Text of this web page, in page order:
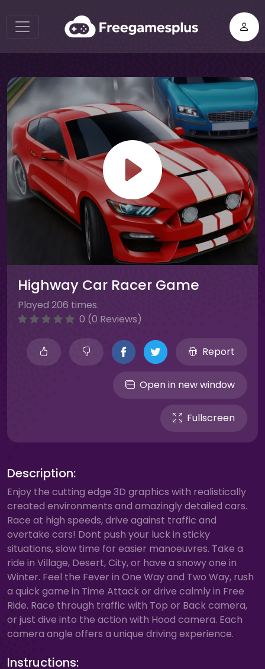
Highway Car Racer Game
Played 206 times.
0 (0 Reviews)
Report
Open in new window
Fullscreen
Description:
Enjoy the cutting edge 3D graphics with realistically
created environments and amazingly detailed cars.
Race at high speeds, drive against traffic and
overtake cars! Dont push your luck in sticky
situations, slow time for easier manoeuvres. Take a
ride in Village, Desert, City, or have a snowy one in
Winter. Feel the Fever in One Way and Two Way, rush
a quick game in Time Attack or drive calmly in Free
Ride. Race through traffic with Top or Back camera,
or just dive into the action with Hood camera. Each
camera angle offers a unique driving experience.
Instructions: